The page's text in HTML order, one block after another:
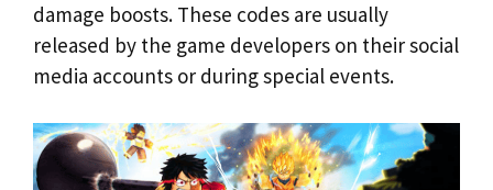
damage boosts. These codes are usually
released by the game developers on their social
media accounts or during special events.